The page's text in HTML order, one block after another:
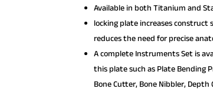
Available in both Titanium and
locking plate increases construct
reduces the need for precise
A complete Instruments Set is
this plate such as Plate Bending
Bone Cutter, Bone Nibbler, Depth